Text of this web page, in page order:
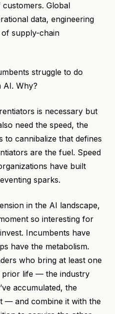
Global
data, engineering
supply-chain
struggle to do
AI. Why?
is necessary but
need the speed, the
to cannibalize that defines
are the fuel. Speed
have built
sparks.
in the AI landscape,
so interesting for
Incumbents have
have the metabolism.
who bring at least one
life — the industry
accumulated, the
— and combine it with the